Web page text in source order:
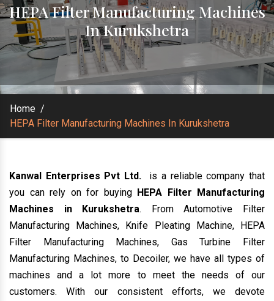
HEPA Filter Manufacturing Machines
In Kurukshetra
Home /
HEPA Filter Manufacturing Machines In Kurukshetra
Kanwal Enterprises Pvt Ltd.
is a reliable company that
you can rely on for buying HEPA Filter Manufacturing
Machines in Kurukshetra. From Automotive Filter
Manufacturing Machines, Knife Pleating Machine, HEPA
Filter Manufacturing Machines, Gas Turbine Filter
Manufacturing Machines, to Decoiler, we have all types of
machines and a lot more to meet the needs of our
customers. With our consistent efforts, we devote